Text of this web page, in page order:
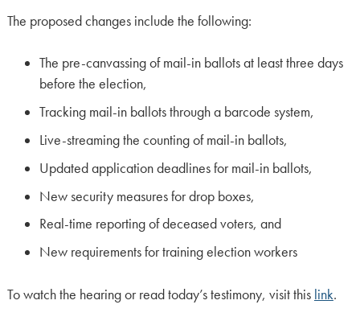
The proposed changes include the following:
The pre-canvassing of mail-in ballots at least three days
before the election,
Tracking mail-in ballots through a barcode system,
Live-streaming the counting of mail-in ballots,
Updated application deadlines for mail-in ballots,
New security measures for drop boxes,
Real-time reporting of deceased voters, and
New requirements for training election workers
To watch the hearing or read today’s testimony, visit this link.